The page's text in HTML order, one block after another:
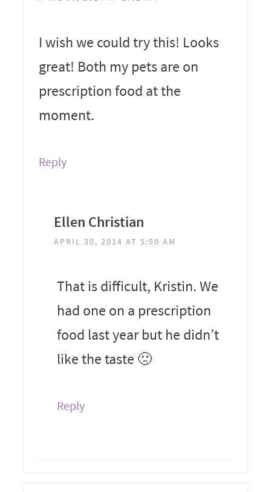
I wish we could try this! Looks
great! Both my pets are on
prescription food at the
moment.
Reply
Ellen Christian
APRIL 30, 2014 AT 5:50 AM
That is difficult, Kristin. We
had one on a prescription
food last year but he didn’t
like the taste 🙁
Reply